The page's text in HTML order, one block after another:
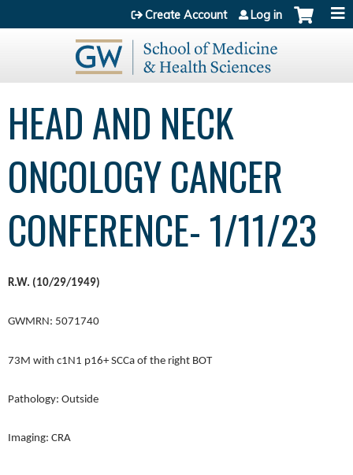
Jump to content
Create Account Log in
HEAD AND NECK
ONCOLOGY CANCER
CONFERENCE- 1/11/23
R.W. (10/29/1949)
GWMRN: 5071740
73M with c1N1 p16+ SCCa of the right BOT
Pathology: Outside
Imaging: CRA